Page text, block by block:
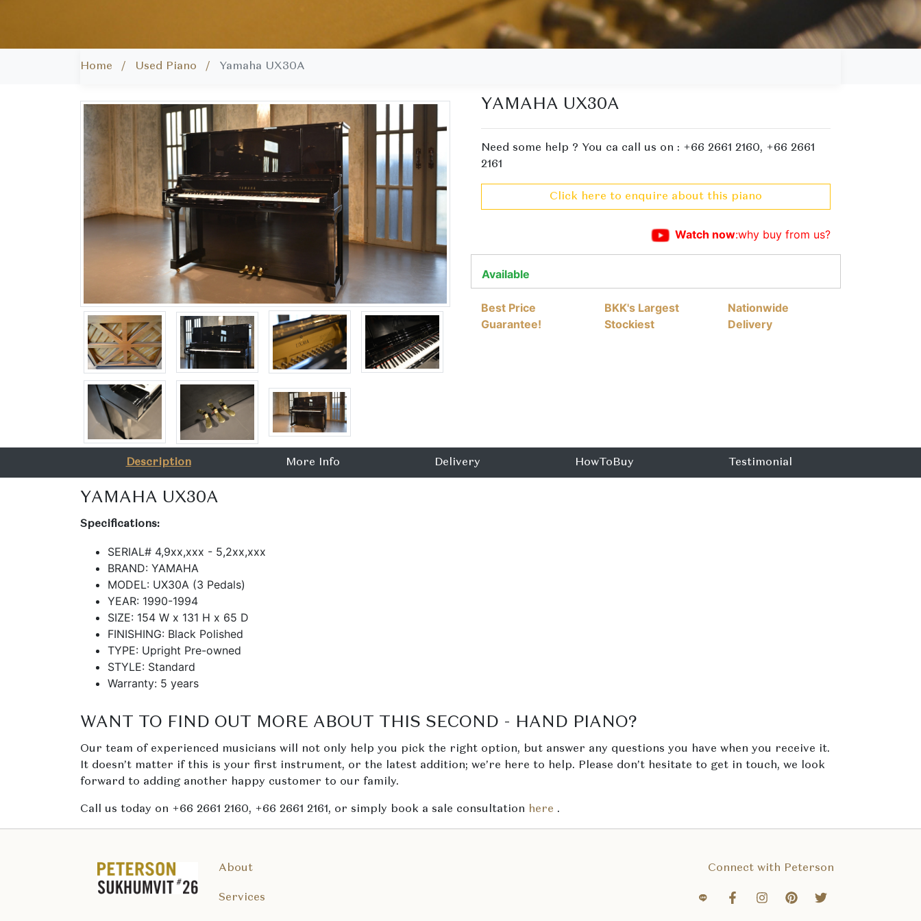
Home / Used Piano / Yamaha UX30A
YAMAHA UX30A
Need some help ? You ca call us on : +66 2661 2160, +66 2661
2161
Click here to enquire about this piano
Watch now:why buy from us?
Available
Best Price
Guarantee!
BKK's Largest
Stockiest
Nationwide
Delivery
Description More Info Delivery HowToBuy Testimonial
YAMAHA UX30A
Specifications:
SERIAL# 4,9xx,xxx - 5,2xx,xxx
BRAND: YAMAHA
MODEL: UX30A (3 Pedals)
YEAR: 1990-1994
SIZE: 154 W x 131 H x 65 D
FINISHING: Black Polished
TYPE: Upright Pre-owned
STYLE: Standard
Warranty: 5 years
WANT TO FIND OUT MORE ABOUT THIS SECOND - HAND PIANO?
Our team of experienced musicians will not only help you pick the right option, but answer any questions you have when you receive it.
It doesn’t matter if this is your first instrument, or the latest addition; we’re here to help. Please don’t hesitate to get in touch, we look
forward to adding another happy customer to our family.
Call us today on +66 2661 2160, +66 2661 2161, or simply book a sale consultation here .
About
Services
Connect with Peterson